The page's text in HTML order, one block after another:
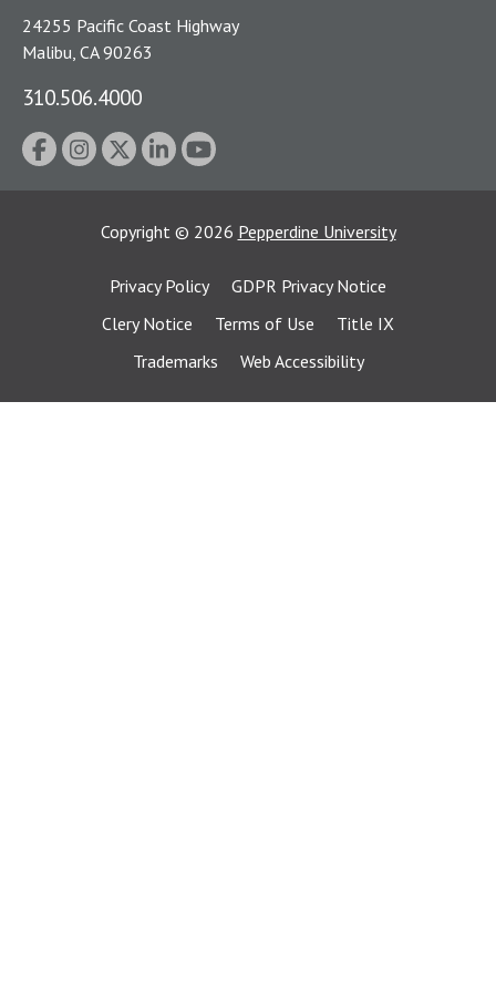
24255 Pacific Coast Highway
Malibu, CA 90263
310.506.4000
Copyright © 2026 Pepperdine University
Privacy Policy
GDPR Privacy Notice
Clery Notice
Terms of Use
Title IX
Trademarks
Web Accessibility